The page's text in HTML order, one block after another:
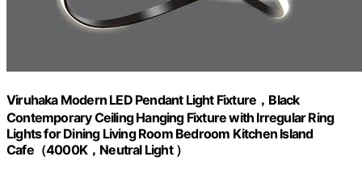
Viruhaka Modern LED Pendant Light Fixture，Black
Contemporary Ceiling Hanging Fixture with Irregular Ring
Lights for Dining Living Room Bedroom Kitchen Island
Cafe（4000K，Neutral Light ）